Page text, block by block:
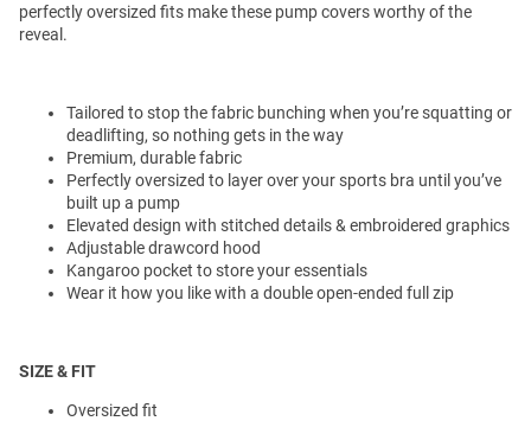
perfectly oversized fits make these pump covers worthy of the
reveal.
Tailored to stop the fabric bunching when you’re squatting or
deadlifting, so nothing gets in the way
Premium, durable fabric
Perfectly oversized to layer over your sports bra until you’ve
built up a pump
Elevated design with stitched details & embroidered graphics
Adjustable drawcord hood
Kangaroo pocket to store your essentials
Wear it how you like with a double open-ended full zip
SIZE & FIT
Oversized fit